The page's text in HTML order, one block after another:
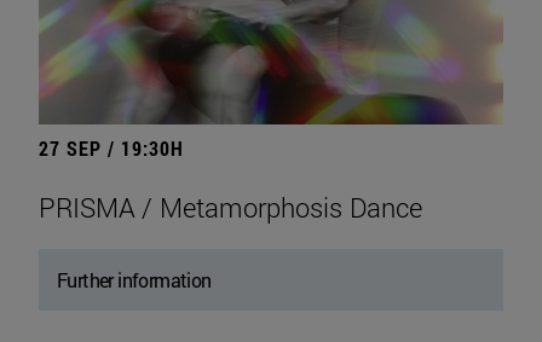
27 SEP / 19:30H
PRISMA / Metamorphosis Dance
Further information